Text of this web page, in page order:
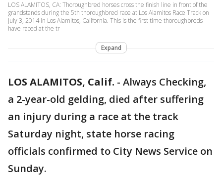
LOS ALAMITOS, CA: Thoroughbred horses cross the finish line in front of the
grandstands during the 5th thoroughbred race at Los Alamitos Race Track on
July 3, 2014 in Los Alamitos, California. This is the first time thoroughbreds
have raced at the tr
Expand
LOS ALAMITOS, Calif. - Always Checking,
a 2-year-old gelding, died after suffering
an injury during a race at the track
Saturday night, state horse racing
officials confirmed to City News Service on
Sunday.